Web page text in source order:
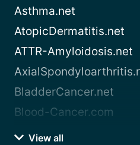
Asthma.net
AtopicDermatitis.net
ATTR-Amyloidosis.net
BladderCancer.net
Blood-Cancer.com
View all